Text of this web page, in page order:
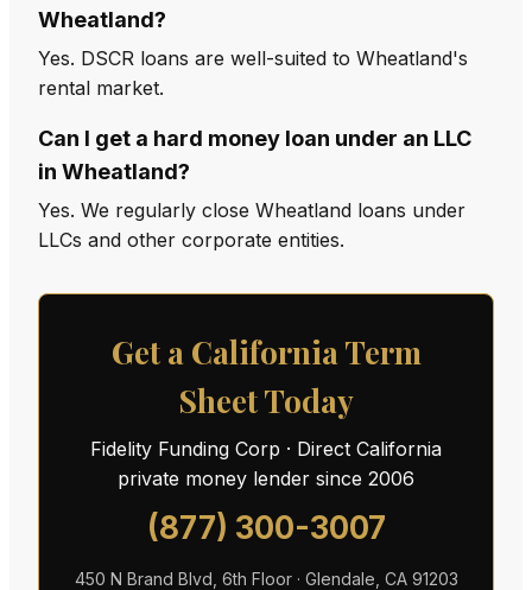
Wheatland?
Yes. DSCR loans are well-suited to Wheatland's
rental market.
Can I get a hard money loan under an LLC
in Wheatland?
Yes. We regularly close Wheatland loans under
LLCs and other corporate entities.
Get a California Term
Sheet Today
Fidelity Funding Corp · Direct California
private money lender since 2006
(877) 300-3007
450 N Brand Blvd, 6th Floor · Glendale, CA 91203